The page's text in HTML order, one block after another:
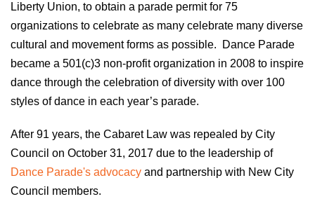
Liberty Union, to obtain a parade permit for 75
organizations to celebrate as many celebrate many diverse
cultural and movement forms as possible. Dance Parade
became a 501(c)3 non-profit organization in 2008 to inspire
dance through the celebration of diversity with over 100
styles of dance in each year’s parade.
After 91 years, the Cabaret Law was repealed by City
Council on October 31, 2017 due to the leadership of
Dance Parade's advocacy and partnership with New City
Council members.